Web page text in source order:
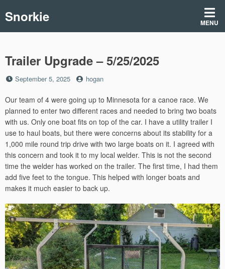
toSnorkie MENU
Trailer Upgrade – 5/25/2025
Posted
September 5, 2025 by
hogan
Our team of 4 were going up to Minnesota for a canoe race. We
planned to enter two different races and needed to bring two boats
with us. Only one boat fits on top of the car. I have a utility trailer I
use to haul boats, but there were concerns about its stability for a
1,000 mile round trip drive with two large boats on it. I agreed with
this concern and took it to my local welder. This is not the second
time the welder has worked on the trailer. The first time, I had them
add five feet to the tongue. This helped with longer boats and
makes it much easier to back up.